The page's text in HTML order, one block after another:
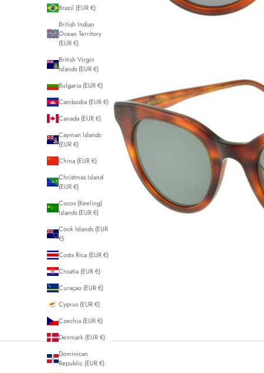
Brazil (EUR €)
British Indian
Ocean Territory
(EUR €)
British Virgin
Islands (EUR €)
Bulgaria (EUR €)
Cambodia (EUR €)
Canada (EUR €)
Cayman Islands
(EUR €)
China (EUR €)
Christmas Island
(EUR €)
Cocos (Keeling)
Islands (EUR €)
Cook Islands (EUR
€)
Costa Rica (EUR €)
Croatia (EUR €)
Curaçao (EUR €)
Cyprus (EUR €)
Czechia (EUR €)
Denmark (EUR €)
Dominican
Republic (EUR €)